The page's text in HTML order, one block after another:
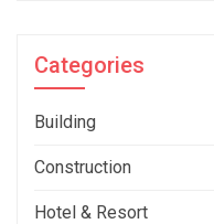
Categories
Building
Construction
Hotel & Resort